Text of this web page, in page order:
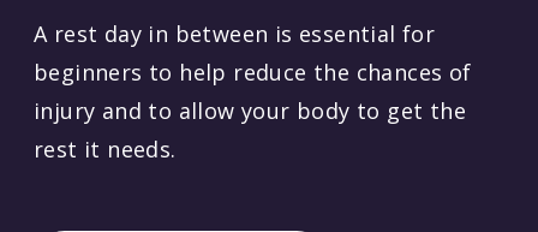
A rest day in between is essential for
beginners to help reduce the chances of
injury and to allow your body to get the
rest it needs.